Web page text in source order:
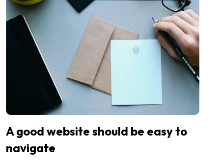
A good website should be easy to
navigate